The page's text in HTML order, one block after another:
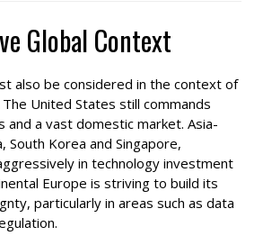
Global Context
also be considered in the context of
United States still commands
and a vast domestic market. Asia-
South Korea and Singapore,
in technology investment
Europe is striving to build its
particularly in areas such as data